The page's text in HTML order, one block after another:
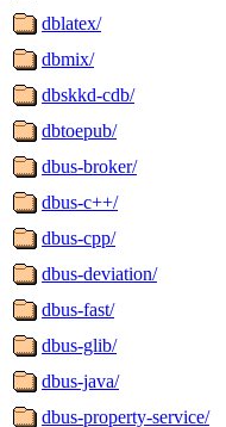
dblatex/
dbmix/
dbskkd-cdb/
dbtoepub/
dbus-broker/
dbus-c++/
dbus-cpp/
dbus-deviation/
dbus-fast/
dbus-glib/
dbus-java/
dbus-property-service/